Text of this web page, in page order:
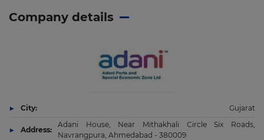
Company details
City: Gujarat
Address:
Adani House, Near Mithakhali Circle Six Roads,
Navrangpura, Ahmedabad - 380009